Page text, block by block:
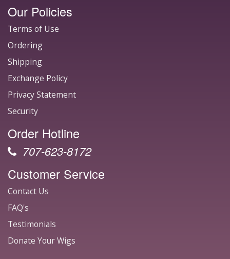
Our Policies
Terms of Use
Ordering
Shipping
Exchange Policy
Privacy Statement
Security
Order Hotline
707-623-8172
Customer Service
Contact Us
FAQ's
Testimonials
Donate Your Wigs